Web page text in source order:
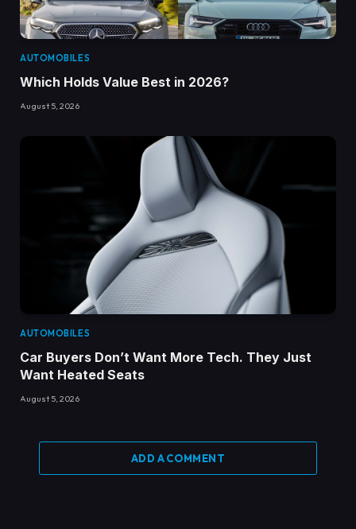
AUTOMOBILES
Which Holds Value Best in 2026?
August 5, 2026
AUTOMOBILES
Car Buyers Don’t Want More Tech. They Just
Want Heated Seats
August 5, 2026
ADD A COMMENT